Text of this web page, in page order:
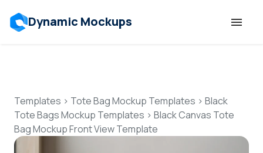
Dynamic Mockups
Features
Resources
Templates > Tote Bag Mockup Templates > Black
Tote Bags Mockup Templates > Black Canvas Tote
Bag Mockup Front View Template